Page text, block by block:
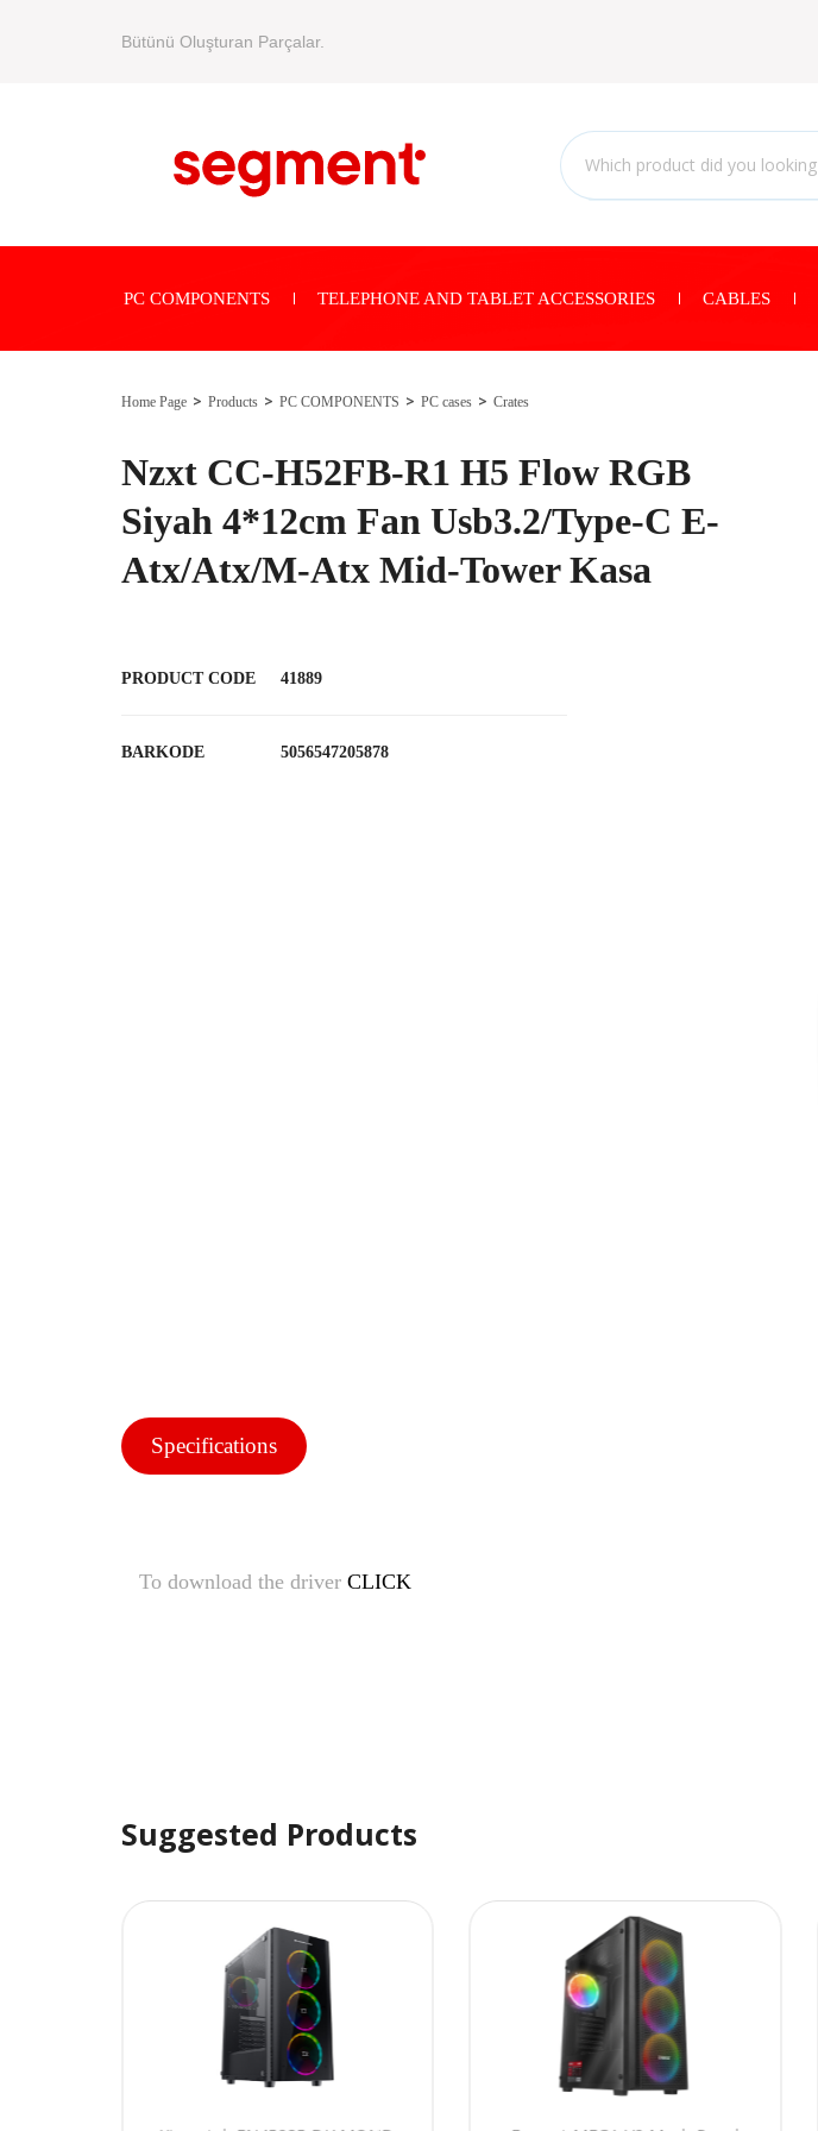
Bütünü Oluşturan Parçalar.
PC COMPONENTS TELEPHONE AND TABLET ACCESSORIES CABLES
Home Page Products PC COMPONENTS PC cases Crates
Nzxt CC-H52FB-R1 H5 Flow RGB
Siyah 4*12cm Fan Usb3.2/Type-C E-
Atx/Atx/M-Atx Mid-Tower Kasa
PRODUCT CODE 41889
BARKODE 5056547205878
Specifications
To download the driver CLICK
Suggested Products